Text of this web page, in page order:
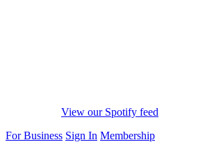
View our Spotify feed
For Business Sign In Membership